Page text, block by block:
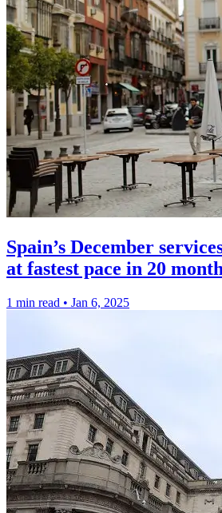
Spain’s December
at fastest pace in 20
1 min read • Jan 6, 2025